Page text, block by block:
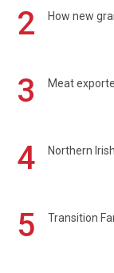
2 How new
3 Meat
4 Northern
5 Transition